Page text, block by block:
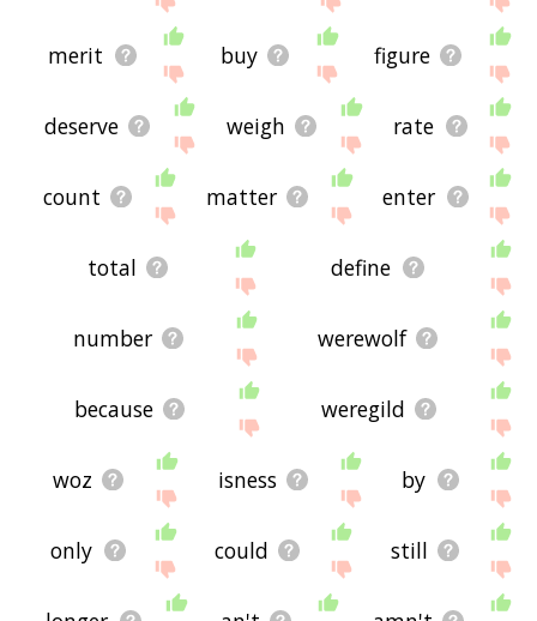
merit buy figure
deserve weigh rate
count matter enter
total define
number werewolf
because weregild
woz isness by
only could still